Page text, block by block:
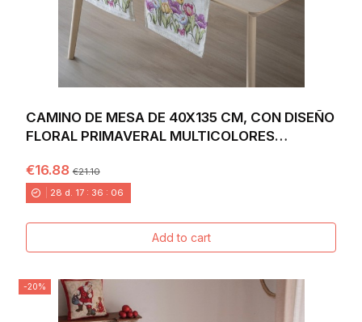
CAMINO DE MESA DE 40X135 CM, CON DISEÑO
FLORAL PRIMAVERAL MULTICOLORES
€16.88€21.10
28 d. 17 : 36 : 04
Add to cart
-20%